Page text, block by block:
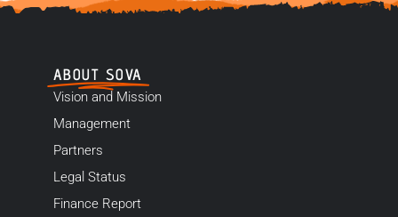
ABOUT SOVA
Vision and Mission
Management
Partners
Legal Status
Finance Report